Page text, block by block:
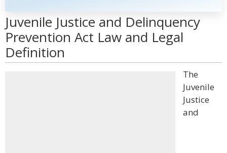
Juvenile Justice and Delinquency
Prevention Act Law and Legal
Definition
The
Juvenile
Justice
and